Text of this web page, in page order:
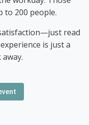
to 200 people.
read
is just a